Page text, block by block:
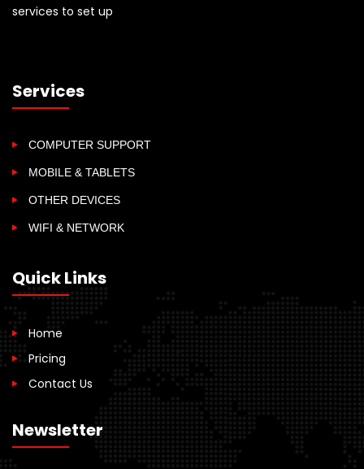
services to set up
Services
COMPUTER SUPPORT
MOBILE & TABLETS
OTHER DEVICES
WIFI & NETWORK
Quick Links
Home
Pricing
Contact Us
Newsletter